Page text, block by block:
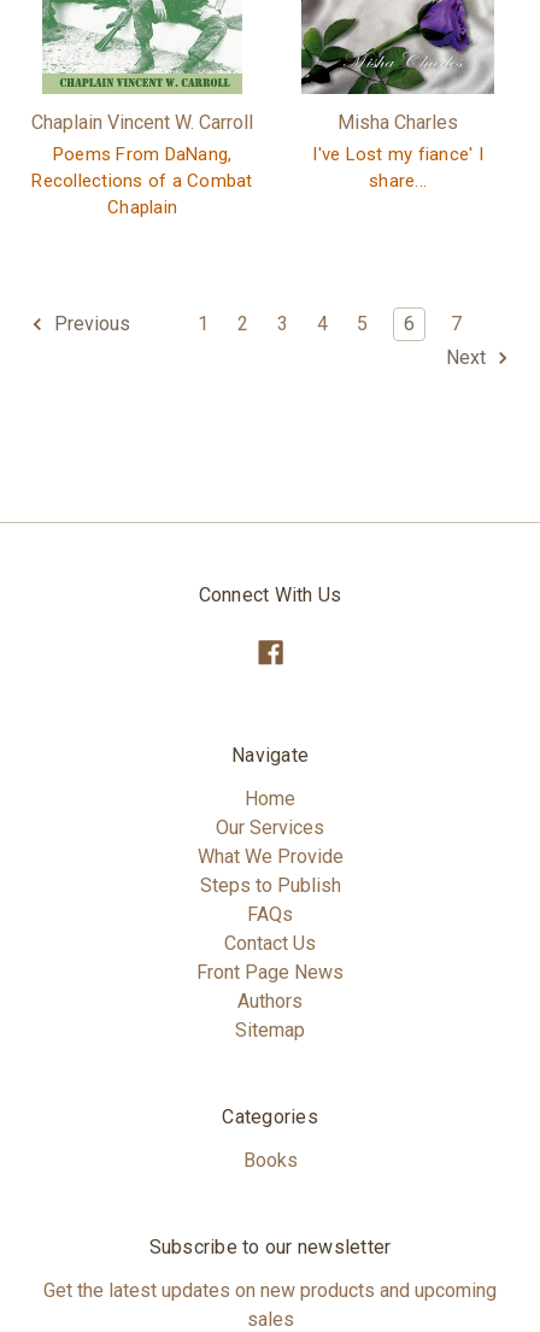
Chaplain Vincent W. Carroll
Poems From DaNang,
Recollections of a Combat
Chaplain
Misha Charles
I've Lost my fiance' I
share...
Previous 1 2 3 4 5 6
7
Next
Connect With Us
Navigate
Home
Our Services
What We Provide
Steps to Publish
FAQs
Contact Us
Front Page News
Authors
Sitemap
Categories
Books
Subscribe to our newsletter
Get the latest updates on new products and upcoming
sales